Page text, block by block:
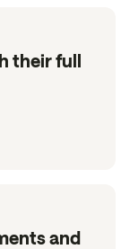
their full
and